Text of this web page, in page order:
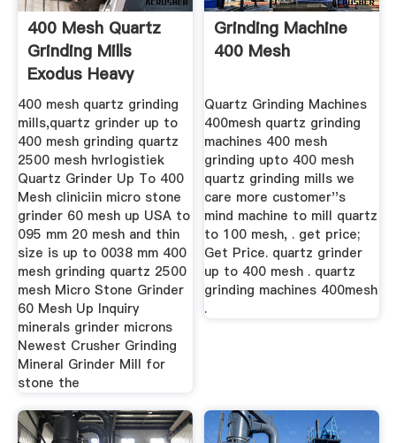
400 Mesh Quartz
Grinding Mills
Exodus Heavy
Machinery
400 mesh quartz grinding
mills,quartz grinder up to
400 mesh grinding quartz
2500 mesh hvrlogistiek
Quartz Grinder Up To 400
Mesh cliniciin micro stone
grinder 60 mesh up USA to
095 mm 20 mesh and thin
size is up to 0038 mm 400
mesh grinding quartz 2500
mesh Micro Stone Grinder
60 Mesh Up Inquiry
minerals grinder microns
Newest Crusher Grinding
Mineral Grinder Mill for
stone the
Grinding Machine
400 Mesh
Quartz Grinding Machines
400mesh quartz grinding
machines 400 mesh
grinding upto 400 mesh
quartz grinding mills we
care more customer''s
mind machine to mill quartz
to 100 mesh, . get price;
Get Price. quartz grinder
up to 400 mesh . quartz
grinding machines 400mesh
.